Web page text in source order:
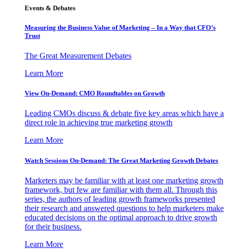
Events & Debates
Measuring the Business Value of Marketing – In a Way that CFO’s
Trust
The Great Measurement Debates
Learn More
View On-Demand: CMO Roundtables on Growth
Leading CMOs discuss & debate five key areas which have a
direct role in achieving true marketing growth
Learn More
Watch Sessions On-Demand: The Great Marketing Growth Debates
Marketers may be familiar with at least one marketing growth
framework, but few are familiar with them all. Through this
series, the authors of leading growth frameworks presented
their research and answered questions to help marketers make
educated decisions on the optimal approach to drive growth
for their business.
Learn More